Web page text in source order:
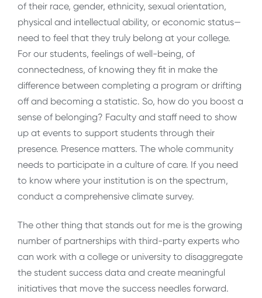
of their race, gender, ethnicity, sexual orientation,
physical and intellectual ability, or economic status—
need to feel that they truly belong at your college.
For our students, feelings of well-being, of
connectedness, of knowing they fit in make the
difference between completing a program or drifting
off and becoming a statistic. So, how do you boost a
sense of belonging? Faculty and staff need to show
up at events to support students through their
presence. Presence matters. The whole community
needs to participate in a culture of care. If you need
to know where your institution is on the spectrum,
conduct a comprehensive climate survey.
The other thing that stands out for me is the growing
number of partnerships with third-party experts who
can work with a college or university to disaggregate
the student success data and create meaningful
initiatives that move the success needles forward.